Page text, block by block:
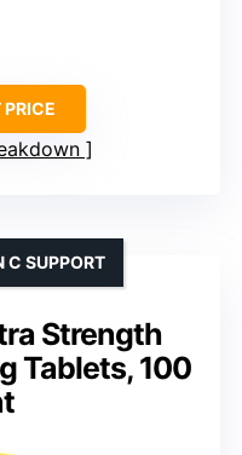
Strength
Tablets, 100
C SUPPORT